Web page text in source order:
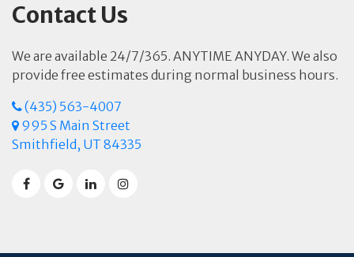
Contact Us
We are available 24/7/365. ANYTIME ANYDAY. We also
provide free estimates during normal business hours.
(435) 563-4007
995 S Main Street
Smithfield, UT 84335